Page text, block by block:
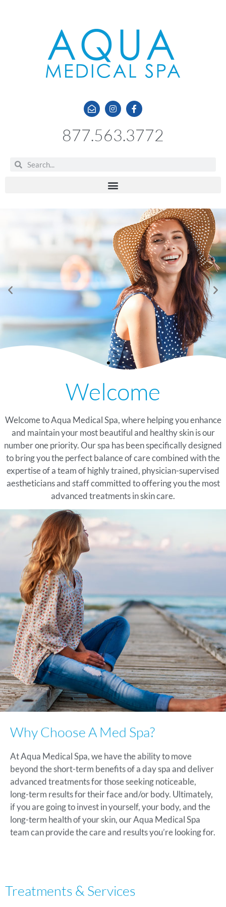
877.563.3772
Glow Specials
Therapy At Our
Watersound, Florida Spa
LEARN MORE
Glow Specials
Therapy At Our
Watersound, Florida Spa
LEARN MORE
Glow Specials
Therapy At Our
Watersound, Florida Spa
LEARN MORE
Welcome
Welcome to Aqua Medical Spa, where helping you enhance
and maintain your most beautiful and healthy skin is our
number one priority. Our spa has been specifically designed
to bring you the perfect balance of care combined with the
expertise of a team of highly trained, physician-supervised
aestheticians and staff committed to offering you the most
advanced treatments in skin care.
Why Choose A Med Spa?
At Aqua Medical Spa, we have the ability to move
beyond the short-term benefits of a day spa and deliver
advanced treatments for those seeking noticeable,
long-term results for their face and/or body. Ultimately,
if you are going to invest in yourself, your body, and the
long-term health of your skin, our Aqua Medical Spa
team can provide the care and results you’re looking for.
Treatments & Services